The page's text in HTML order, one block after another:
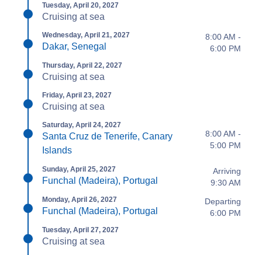
Tuesday, April 20, 2027
Cruising at sea
Wednesday, April 21, 2027
Dakar, Senegal
8:00 AM -
6:00 PM
Thursday, April 22, 2027
Cruising at sea
Friday, April 23, 2027
Cruising at sea
Saturday, April 24, 2027
Santa Cruz de Tenerife, Canary
Islands
8:00 AM -
5:00 PM
Sunday, April 25, 2027
Funchal (Madeira), Portugal
Arriving
9:30 AM
Monday, April 26, 2027
Funchal (Madeira), Portugal
Departing
6:00 PM
Tuesday, April 27, 2027
Cruising at sea